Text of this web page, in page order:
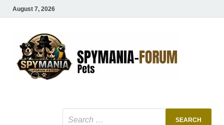
August 7, 2026